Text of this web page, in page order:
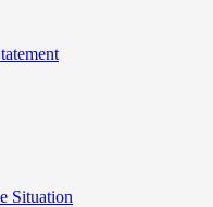
Situation